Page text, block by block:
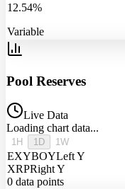
12.54%
Variable
Pool Reserves
Live Data
Loading chart data...
1H 1D 1W
EXYBOYLeft Y
XRPRight Y
0 data points